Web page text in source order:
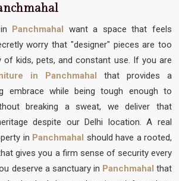
Panchmahal want a space that feels
worry that "designer" pieces are too
kids, pets, and constant use. If you are
in Panchmahal that provides a
embrace while being tough enough to
breaking a sweat, we deliver that
despite our Delhi location. A real
in Panchmahal should have a rooted,
gives you a firm sense of security every
deserve a sanctuary in Panchmahalthat